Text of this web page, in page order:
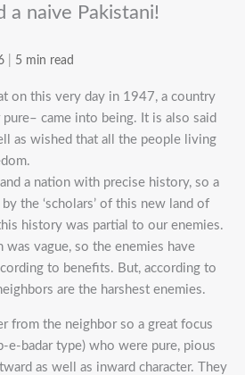
a naive Pakistani!
5 min read
on this very day in 1947, a country
came into being. It is also said
as wished that all the people living
a nation with precise history, so a
the ‘scholars’ of this new land of
history was partial to our enemies.
was vague, so the enemies have
to benefits. But, according to
are the harshest enemies.
from the neighbor so a great focus
e-badar type) who were pure, pious
as well as inward character. They